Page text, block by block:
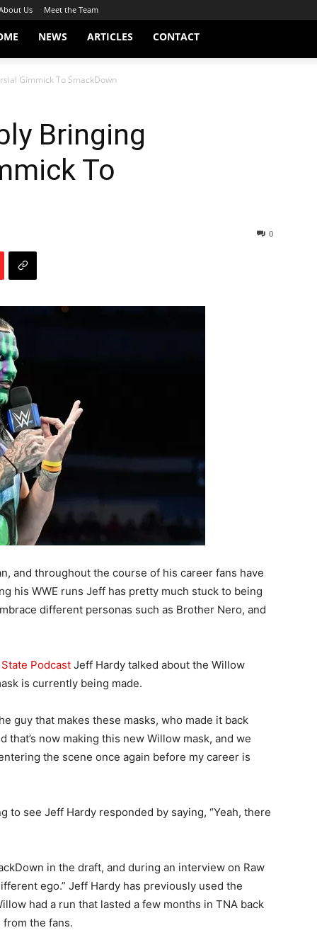
Us Meet the Team
NEWS ARTICLES CONTACT
Gimmick To SmackDown
Bringing
To
0
and throughout the course of his career fans have
his WWE runs Jeff has pretty much stuck to being
different personas such as Brother Nero, and
Podcast Jeff Hardy talked about the Willow
is currently being made.
guy that makes these masks, who made it back
that’s now making this new Willow mask, and we
the scene once again before my career is
see Jeff Hardy responded by saying, “Yeah, there
in the draft, and during an interview on Raw
ego.” Jeff Hardy has previously used the
had a run that lasted a few months in TNA back
the fans.